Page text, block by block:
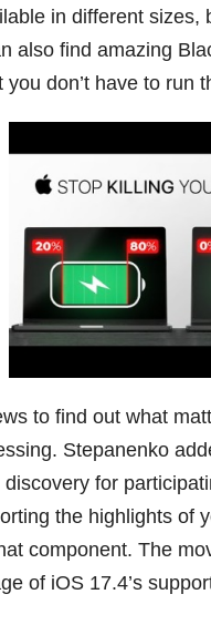
in different
also find amazing
don’t have to run
to find out what
Stepanenko
for
the highlights of
component. The
of iOS 17.4’s